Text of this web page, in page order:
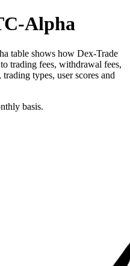
Alpha
table shows how Dex-Trade
trading fees, withdrawal fees,
types, user scores and
basis.